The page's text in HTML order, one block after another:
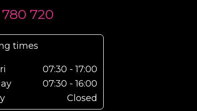
720
times
07:30 - 17:00
07:30 - 16:00
Closed